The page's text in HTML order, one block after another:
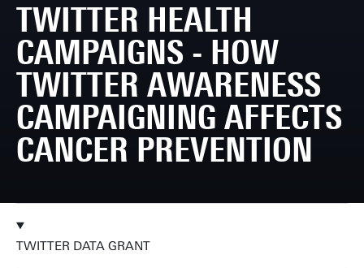
TWITTER HEALTH
CAMPAIGNS - HOW
TWITTER AWARENESS
CAMPAIGNING AFFECTS
CANCER PREVENTION
TWITTER DATA GRANT